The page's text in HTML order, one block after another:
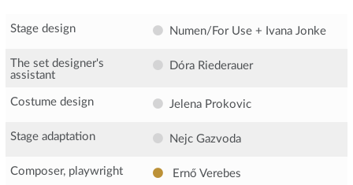
Stage design Numen/For Use + Ivana Jonke
The set designer's
assistant
Dóra Riederauer
Costume design Jelena Prokovic
Stage adaptation Nejc Gazvoda
Composer, playwright Ernő Verebes